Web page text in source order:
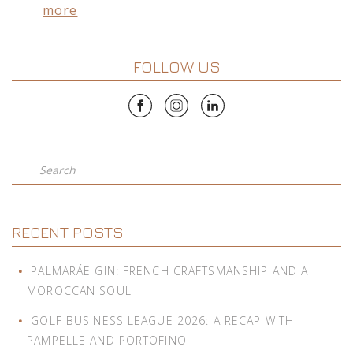
more
FOLLOW US
Search
RECENT POSTS
PALMARÁE GIN: FRENCH CRAFTSMANSHIP AND A
MOROCCAN SOUL
GOLF BUSINESS LEAGUE 2026: A RECAP WITH
PAMPELLE AND PORTOFINO